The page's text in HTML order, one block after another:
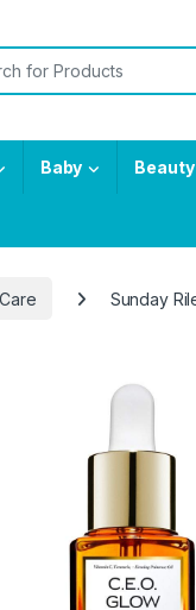
Baby
Sunday